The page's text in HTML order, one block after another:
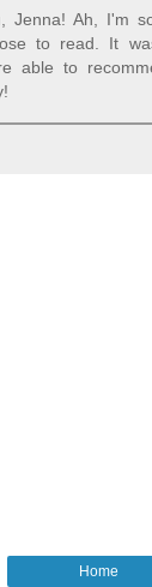
Jenna! Ah, I'm
to read. It
able to
Home